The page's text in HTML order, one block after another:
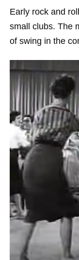
Early rock and
small clubs. The
of swing in the